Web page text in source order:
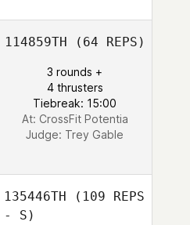
Austin Kemink
114859TH (64 REPS)
3 rounds +
4 thrusters
Tiebreak: 15:00
At: CrossFit Potentia
Judge: Trey Gable
135446TH (109 REPS
- S)